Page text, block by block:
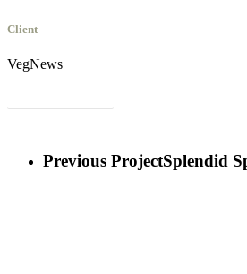
Client
VegNews
Previous ProjectSplendid